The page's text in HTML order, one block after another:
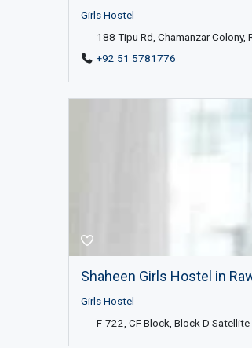
Girls Hostel
188 Tipu Rd, Chamanzar
+92 51 5781776
Shaheen Girls Hostel in
Girls Hostel
F-722, CF Block, Block D